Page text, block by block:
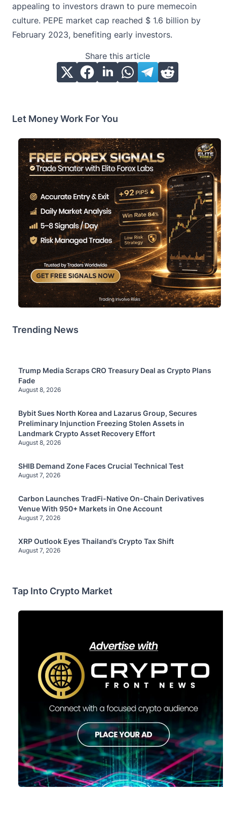
appealing to investors drawn to pure memecoin
culture. PEPE market cap reached $ 1.6 billion by
February 2023, benefiting early investors.
Share this article
Let Money Work For You
Trending News
Trump Media Scraps CRO Treasury Deal as Crypto Plans
Fade
August 8, 2026
Bybit Sues North Korea and Lazarus Group, Secures
Preliminary Injunction Freezing Stolen Assets in
Landmark Crypto Asset Recovery Effort
August 8, 2026
SHIB Demand Zone Faces Crucial Technical Test
August 7, 2026
Carbon Launches TradFi-Native On-Chain Derivatives
Venue With 950+ Markets in One Account
August 7, 2026
XRP Outlook Eyes Thailand’s Crypto Tax Shift
August 7, 2026
Tap Into Crypto Market